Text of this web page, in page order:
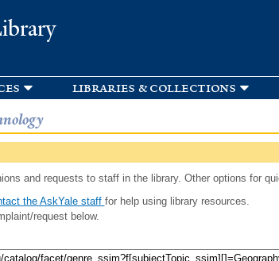
libraries & collections
and requests to staff in the library. Other options for
the AskYale staff for help using library resources.
request below.